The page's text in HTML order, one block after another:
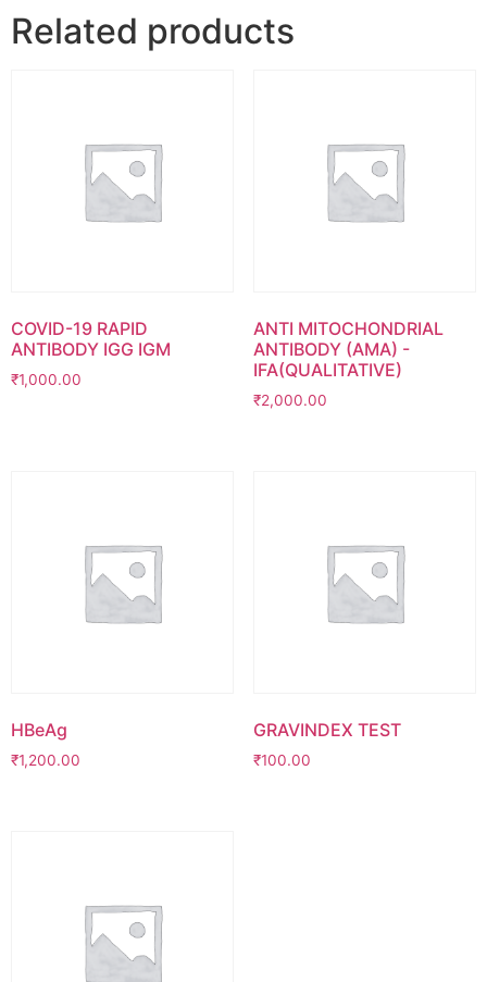
Related products
COVID-19 RAPID
ANTIBODY IGG IGM
₹1,000.00
ANTI MITOCHONDRIAL
ANTIBODY (AMA) -
IFA(QUALITATIVE)
₹2,000.00
HBeAg
₹1,200.00
GRAVINDEX TEST
₹100.00